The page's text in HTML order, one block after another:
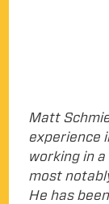
Matt
experience
working in
most
He has